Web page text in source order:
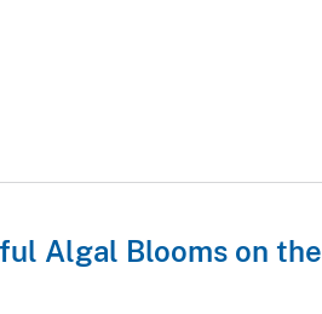
Algal Blooms on the